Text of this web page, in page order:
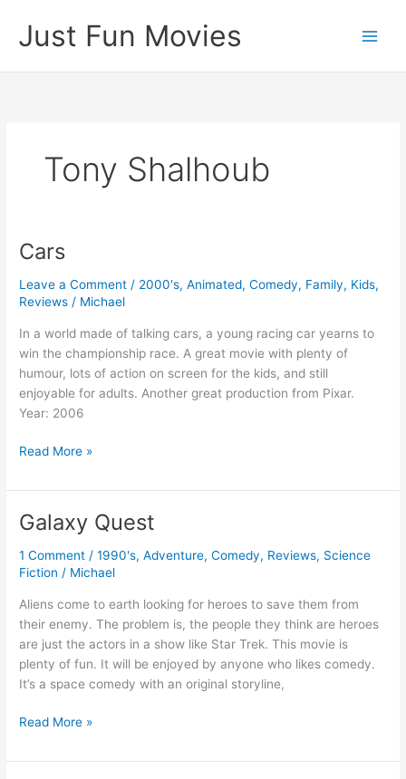
content
Just Fun Movies
Tony Shalhoub
Cars
Leave a Comment / 2000's,Animated,Comedy, Family, Kids,
Reviews / Michael
In a world made of talking cars, a young racing car yearns to
win the championship race. A great movie with plenty of
humour, lots of action on screen for the kids, and still
enjoyable for adults. Another great production from Pixar.
Year: 2006
Cars
Read More »
Galaxy Quest
1 Comment /1990's,Adventure,Comedy, Reviews, Science
Fiction / Michael
Aliens come to earth looking for heroes to save them from
their enemy. The problem is, the people they think are heroes
are just the actors in a show like Star Trek. This movie is
plenty of fun. It will be enjoyed by anyone who likes comedy.
It’s a space comedy with an original storyline,
Galaxy
Read More »